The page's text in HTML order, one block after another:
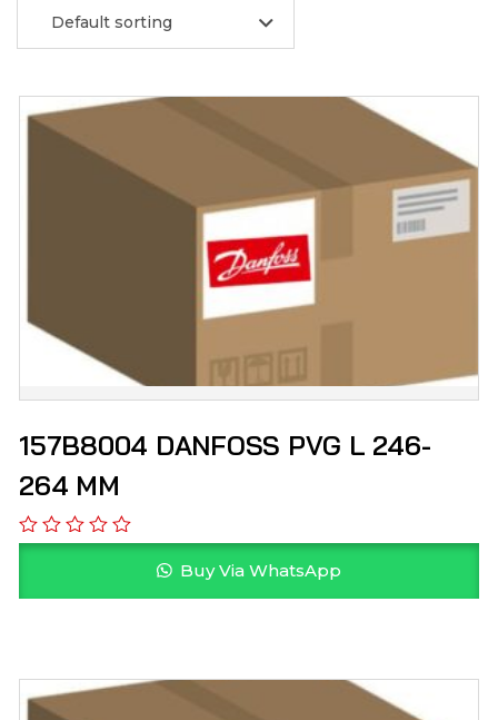
Default sorting
157B8004 DANFOSS PVG L 246-
264 MM
Buy Via WhatsApp